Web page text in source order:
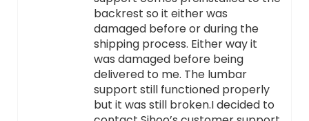
backrest so it either was
damaged before or during the
shipping process. Either way it
was damaged before being
delivered to me. The lumbar
support still functioned properly
but it was still broken.I decided to